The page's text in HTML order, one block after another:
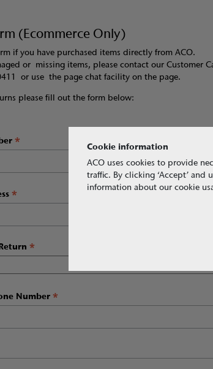
(Ecommerce Only)
if you have purchased items directly from ACO.
or missing items, please contact our Customer
or use the page chat facility on the page.
please fill out the form below:
*
*
*
Number *
Cookie information
ACO uses cookies to provide
traffic. By clicking ‘Accept’ and
information about our cookie